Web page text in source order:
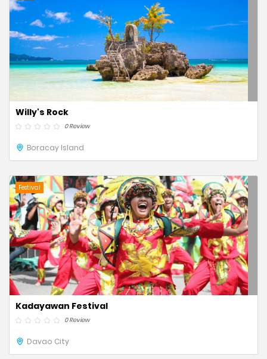
Willy's Rock
0 Review
Boracay Island
Festival
Kadayawan Festival
0 Review
Davao City